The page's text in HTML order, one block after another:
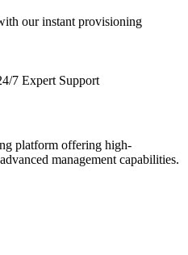
our instant provisioning
7 Expert Support
platform offering high-
management capabilities.